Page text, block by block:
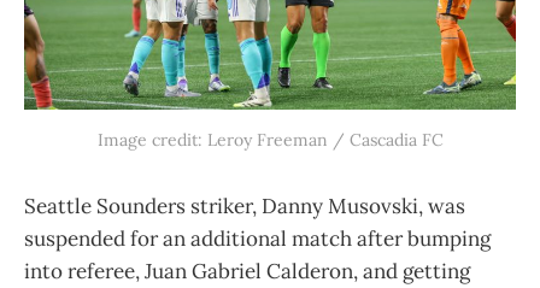
Image credit: Leroy Freeman / Cascadia FC
Seattle Sounders striker, Danny Musovski, was
suspended for an additional match after bumping
into referee, Juan Gabriel Calderon, and getting